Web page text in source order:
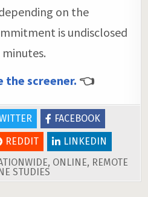
on the
is undisclosed
the screener. 👈
FACEBOOK
REDDIT
LINKEDIN
, ONLINE, REMOTE
STUDIES